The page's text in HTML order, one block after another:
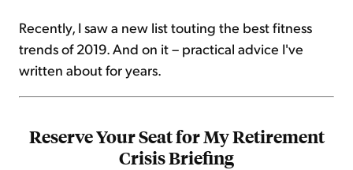
Recently, I saw a new list touting the best fitness
trends of 2019. And on it – practical advice I've
written about for years.
Reserve Your Seat for My Retirement
Crisis Briefing